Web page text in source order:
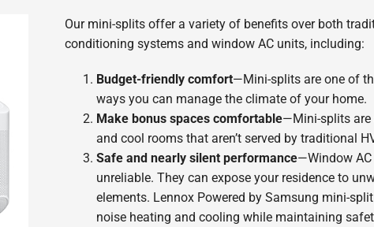
Our mini-splits offer a variety of benefits over both
conditioning systems and window AC units, including:
Budget-friendly comfort—Mini-splits are one of
ways you can manage the climate of your home.
Make bonus spaces comfortable—Mini-splits are
and cool rooms that aren’t served by traditional
Safe and nearly silent performance—Window
unreliable. They can expose your residence to
elements. Lennox Powered by Samsung mini-
noise heating and cooling while maintaining